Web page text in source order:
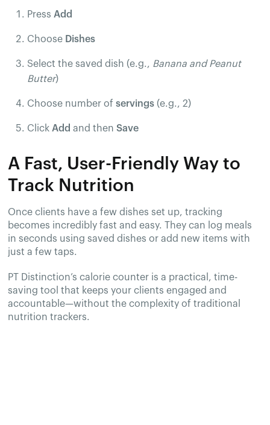
PressAdd
Choose Dishes
Select the saved dish (e.g., Banana and Peanut
Butter)
Choose number ofservings (e.g., 2)
ClickAdd and thenSave
A Fast, User-Friendly Way to
Track Nutrition
Once clients have a few dishes set up, tracking
becomes incredibly fast and easy. They can log meals
in seconds using saved dishes or add new items with
just a few taps.
PT Distinction’s calorie counter is a practical, time-
saving tool that keeps your clients engaged and
accountable—without the complexity of traditional
nutrition trackers.